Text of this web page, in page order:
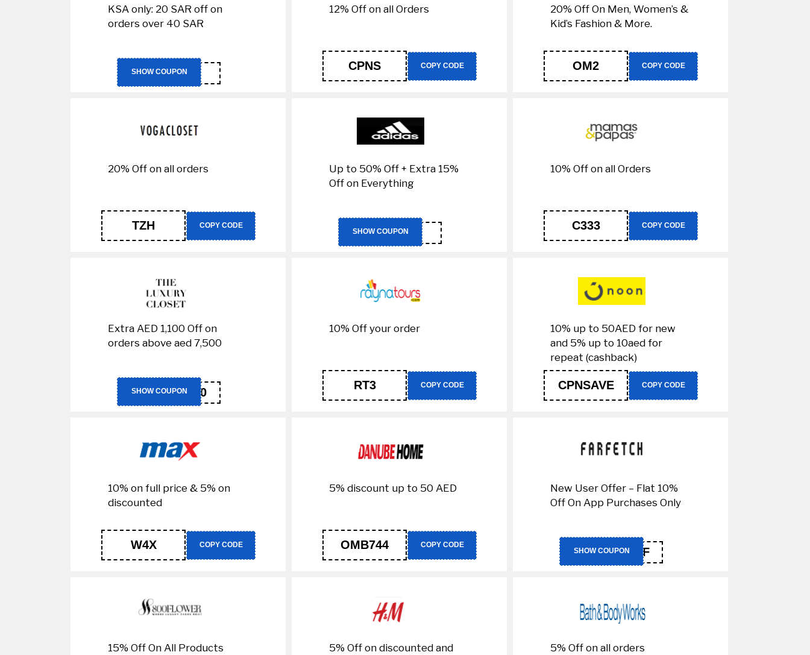
KSA only: 20 SAR off on
orders over 40 SAR
IT73
SHOW COUPON
12% Off on all Orders
CPNS COPY CODE
20% Off On Men, Women’s &
Kid’s Fashion & More.
OM2 COPY CODE
20% Off on all orders
TZH COPY CODE
Up to 50% Off + Extra 15%
Off on Everything
RAN1
SHOW COUPON
10% Off on all Orders
C333 COPY CODE
Extra AED 1,100 Off on
orders above aed 7,500
LUX300
SHOW COUPON
10% Off your order
RT3 COPY CODE
10% up to 50AED for new
and 5% up to 10aed for
repeat (cashback)
CPNSAVE COPY CODE
10% on full price & 5% on
discounted
W4X COPY CODE
5% discount up to 50 AED
OMB744 COPY CODE
New User Offer – Flat 10%
Off On App Purchases Only
NC10FF
SHOW COUPON
15% Off On All Products
5% Off on discounted and
5% Off on all orders